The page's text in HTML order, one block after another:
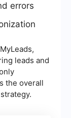
errors
leads and
the overall